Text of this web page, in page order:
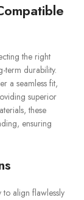
the right
term durability.
a seamless fit,
superior
these
ensuring
align flawlessly